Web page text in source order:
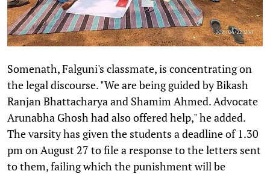
Somenath, Falguni's classmate, is concentrating on
the legal discourse. "We are being guided by Bikash
Ranjan Bhattacharya and Shamim Ahmed. Advocate
Arunabha Ghosh had also offered help," he added.
The varsity has given the students a deadline of 1.30
pm on August 27 to file a response to the letters sent
to them, failing which the punishment will be